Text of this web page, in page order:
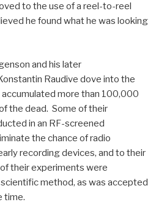
to the use of a reel-to-reel
he found what he was looking
and his later
Raudive dove into the
accumulated more than 100,000
the dead. Some of their
in an RF-screened
the chance of radio
recording devices, and to their
their experiments were
method, as was accepted
time.